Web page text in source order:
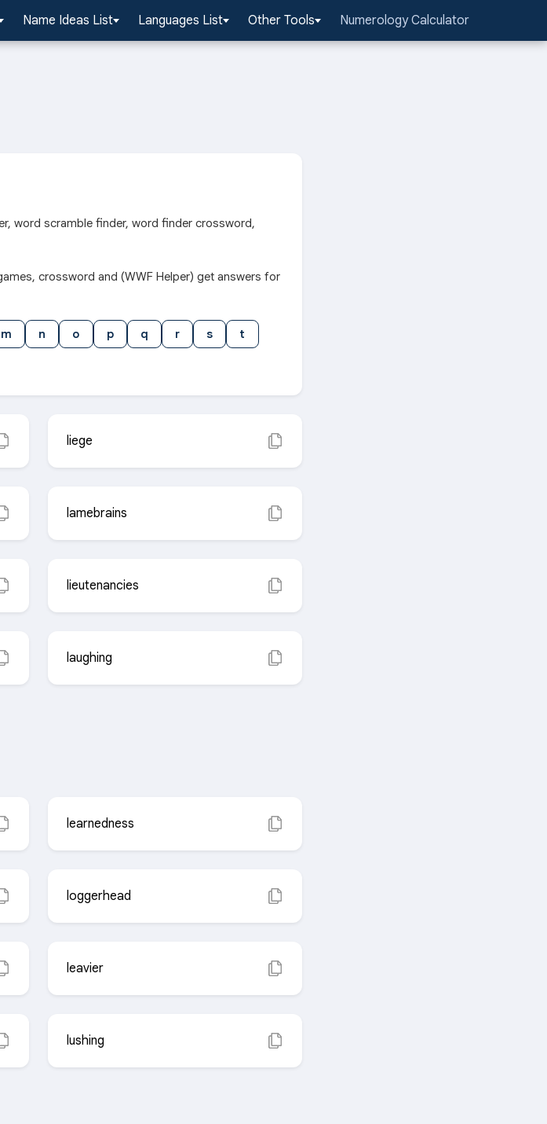
Name Ideas List Languages List Other Tools Numerology Calculator
word scramble finder, word finder crossword,
crossword and (WWF Helper) get answers for
m n o p q r s
t
liege
lamebrains
lieutenancies
laughing
learnedness
loggerhead
leavier
lushing